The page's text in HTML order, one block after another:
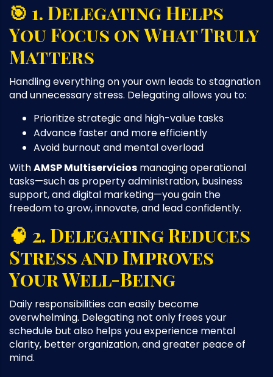
🎯 1. Delegating Helps
You Focus on What Truly
Matters
Handling everything on your own leads to stagnation
and unnecessary stress. Delegating allows you to:
Prioritize strategic and high-value tasks
Advance faster and more efficiently
Avoid burnout and mental overload
WithAMSP Multiservicios managing operational
tasks—such as property administration, business
support, and digital marketing—you gain the
freedom to grow, innovate, and lead confidently.
🧠 2. Delegating Reduces
Stress and Improves
Your Well-Being
Daily responsibilities can easily become
overwhelming. Delegating not only frees your
schedule but also helps you experience mental
clarity, better organization, and greater peace of
mind.